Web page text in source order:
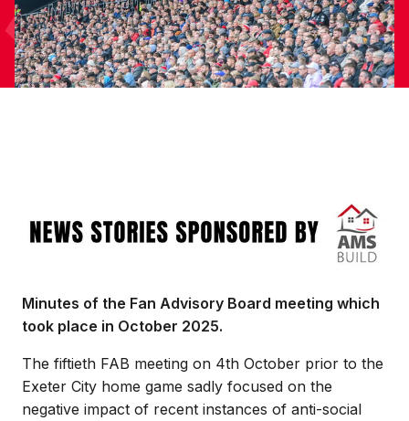
Minutes of the Fan Advisory Board meeting which
took place in October 2025.
The fiftieth FAB meeting on 4th October prior to the
Exeter City home game sadly focused on the
negative impact of recent instances of anti-social